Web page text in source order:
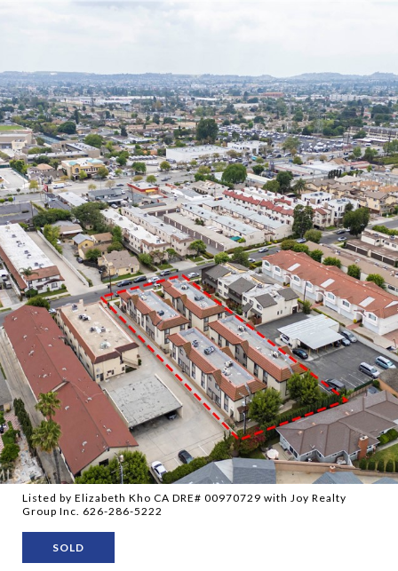
Listed by Elizabeth Kho CA DRE# 00970729 with Joy Realty
Group Inc. 626-286-5222
SOLD